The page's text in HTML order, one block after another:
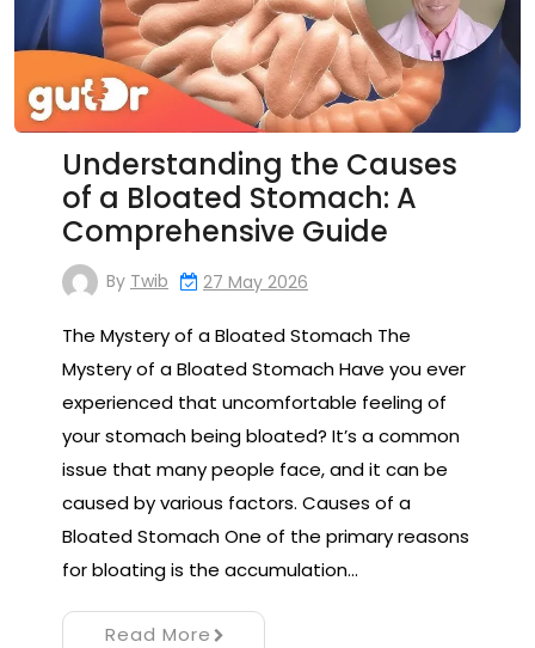
Understanding the Causes
of a Bloated Stomach: A
Comprehensive Guide
By Twib 27 May 2026
The Mystery of a Bloated Stomach The
Mystery of a Bloated Stomach Have you ever
experienced that uncomfortable feeling of
your stomach being bloated? It’s a common
issue that many people face, and it can be
caused by various factors. Causes of a
Bloated Stomach One of the primary reasons
for bloating is the accumulation…
Read More